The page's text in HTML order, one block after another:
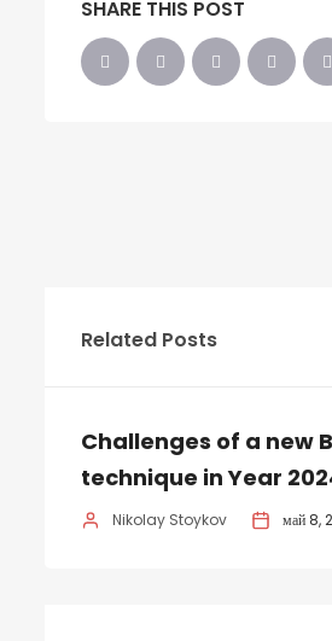
SHARE THIS POST
Related Posts
Challenges of a new
technique in Year
Nikolay Stoykov май 8,